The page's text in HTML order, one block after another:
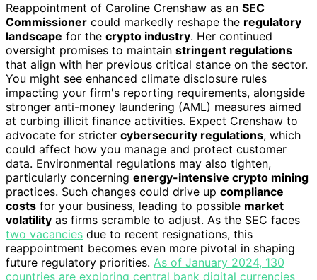
Reappointment of Caroline Crenshaw as an SEC
Commissioner could markedly reshape the regulatory
landscape for the crypto industry. Her continued
oversight promises to maintain stringent regulations
that align with her previous critical stance on the sector.
You might see enhanced climate disclosure rules
impacting your firm's reporting requirements, alongside
stronger anti-money laundering (AML) measures aimed
at curbing illicit finance activities. Expect Crenshaw to
advocate for stricter cybersecurity regulations, which
could affect how you manage and protect customer
data. Environmental regulations may also tighten,
particularly concerning energy-intensive crypto mining
practices. Such changes could drive up compliance
costs for your business, leading to possible market
volatility as firms scramble to adjust. As the SEC faces
two vacancies due to recent resignations, this
reappointment becomes even more pivotal in shaping
future regulatory priorities. As of January 2024, 130
countries are exploring central bank digital currencies